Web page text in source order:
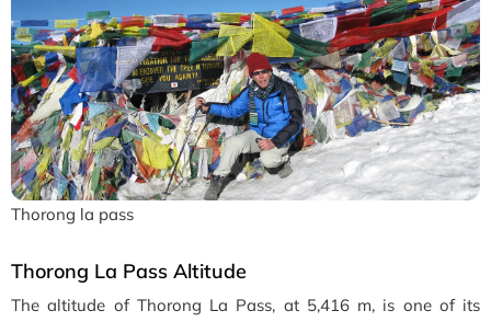
Thorong la pass
Thorong La Pass Altitude
The altitude of Thorong La Pass, at 5,416 m, is one of its